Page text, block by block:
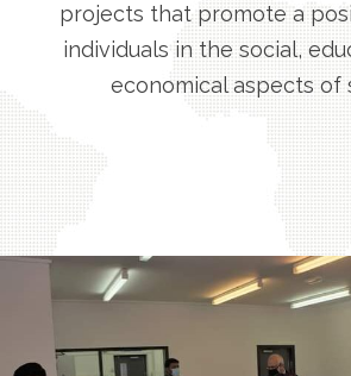
projects that promote a
individuals in the social,
economical aspects of